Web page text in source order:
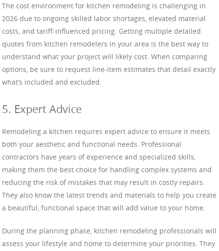
The cost environment for kitchen remodeling is challenging in
2026 due to ongoing skilled labor shortages, elevated material
costs, and tariff-influenced pricing. Getting multiple detailed
quotes from kitchen remodelers in your area is the best way to
understand what your project will likely cost. When comparing
options, be sure to request line-item estimates that detail exactly
what’s included and excluded.
5. Expert Advice
Remodeling a kitchen requires expert advice to ensure it meets
both your aesthetic and functional needs. Professional
contractors have years of experience and specialized skills,
making them the best choice for handling complex systems and
reducing the risk of mistakes that may result in costly repairs.
They also know the latest trends and materials to help you create
a beautiful, functional space that will add value to your home.
During the planning phase, kitchen remodeling professionals will
assess your lifestyle and home to determine your priorities. They